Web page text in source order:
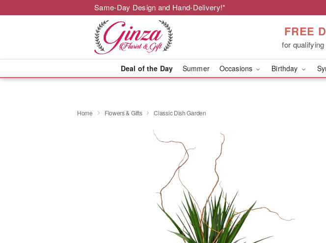
Same-Day Design and Hand-Delivery!*
FREE
for
Deal of the Day Summer Occasions Birthday
Home Flowers & Gifts Classic Dish Garden